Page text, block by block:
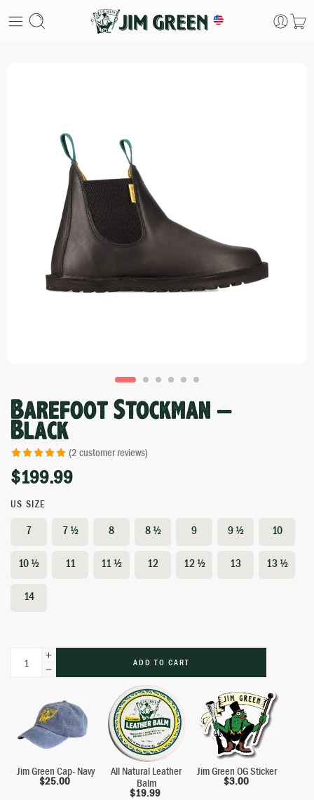
Barefoot Stockman –
Black
Rated5.00
out of 5 based
on
1
customer
(2 customer reviews)
$199.99
US SIZE
7 7 ½ 8 8 ½ 9 9 ½ 10
10 ½ 11 11 ½ 12 12 ½ 13 13 ½
14
ADD TO CART
Jim Green Cap- Navy
$25.00
All Natural Leather
Balm
$19.99
Jim Green OG Sticker
$3.00